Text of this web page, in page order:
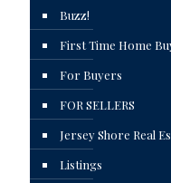
Buzz!
First Time Home
For Buyers
FOR SELLERS
Jersey Shore Real
Listings